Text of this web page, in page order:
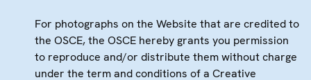
For photographs on the Website that are credited to
the OSCE, the OSCE hereby grants you permission
to reproduce and/or distribute them without charge
under the term and conditions of a Creative